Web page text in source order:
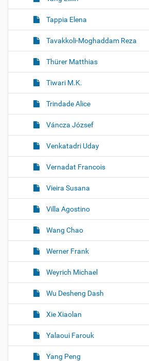
Tappia Elena
Tavakkoli-Moghaddam Reza
Thürer Matthias
Tiwari M.K.
Trindade Alice
Váncza József
Venkatadri Uday
Vernadat Francois
Vieira Susana
Villa Agostino
Wang Chao
Werner Frank
Weyrich Michael
Wu Desheng Dash
Xie Xiaolan
Yalaoui Farouk
Yang Peng